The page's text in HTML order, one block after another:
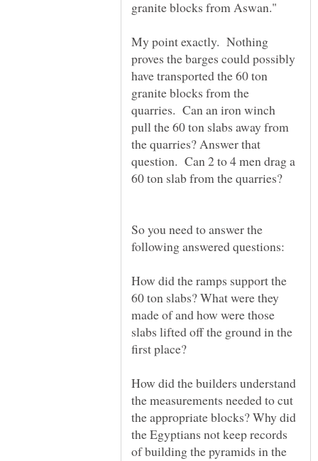
My point exactly. Nothing
proves the barges could possibly
have transported the 60 ton
granite blocks from the
quarries. Can an iron winch
pull the 60 ton slabs away from
the quarries? Answer that
question. Can 2 to 4 men drag a
So you need to answer the
How did the ramps support the
60 ton slabs? What were they
made of and how were those
slabs lifted off the ground in the
How did the builders understand
the measurements needed to cut
the appropriate blocks? Why did
the Egyptians not keep records
of building the pyramids in the